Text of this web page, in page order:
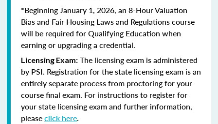
*Beginning January 1, 2026, an 8-Hour Valuation
Bias and Fair Housing Laws and Regulations course
will be required for Qualifying Education when
earning or upgrading a credential.
Licensing Exam: The licensing exam is administered
by PSI. Registration for the state licensing exam is an
entirely separate process from proctoring for your
course final exam. For instructions to register for
your state licensing exam and further information,
pleaseclick here.